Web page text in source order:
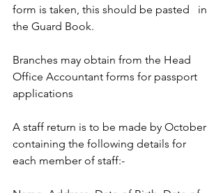
form is taken, this should be pasted   in
the Guard Book.
Branches may obtain from the Head
Office Accountant forms for passport
applications
A staff return is to be made by October
containing the following details for
each member of staff:-